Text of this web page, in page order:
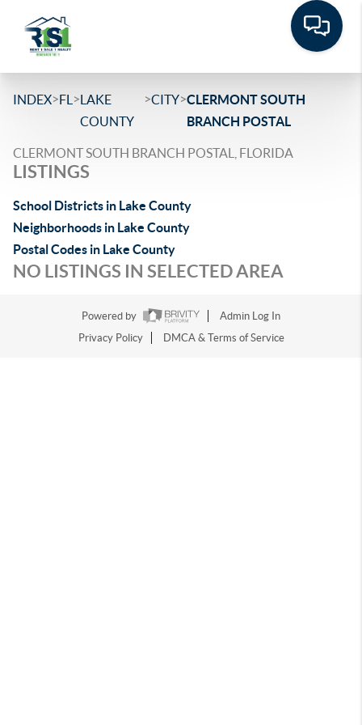
INDEX>FL >LAKE
COUNTY
>CITY>CLERMONT SOUTH
BRANCH POSTAL
CLERMONT SOUTH BRANCH POSTAL, FLORIDA
LISTINGS
School Districts in Lake County
Neighborhoods in Lake County
Postal Codes in Lake County
NO LISTINGS IN SELECTED AREA
Powered by
Admin Log In
Privacy Policy
DMCA & Terms of Service